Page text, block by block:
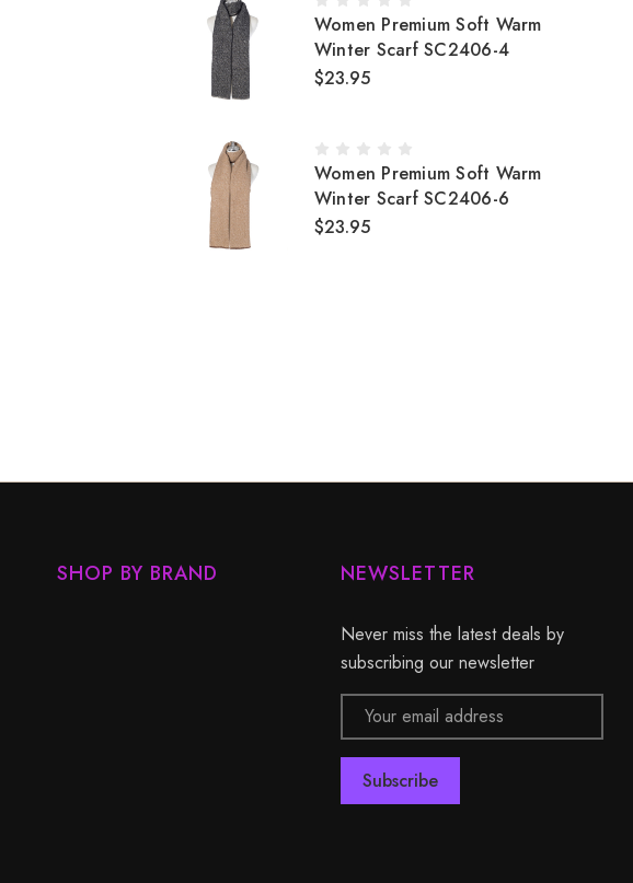
Women Premium Soft Warm
Winter Scarf SC2406-4
$23.95
Women Premium Soft Warm
Winter Scarf SC2406-6
$23.95
SHOP BY BRAND NEWSLETTER
Never miss the latest deals by
subscribing our newsletter
Email
Address